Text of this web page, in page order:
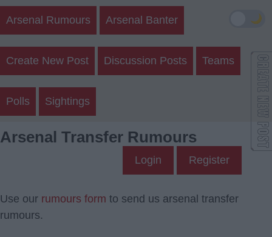
Arsenal Rumours Arsenal Banter
Create New Post Discussion Posts Teams
Polls Sightings
Arsenal Transfer Rumours
Login Register
Use our rumours form to send us arsenal transfer
rumours.
🌙